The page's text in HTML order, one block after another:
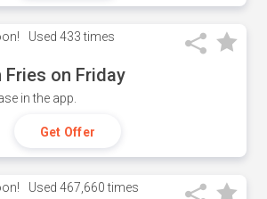
Used 433 times
Fries on Friday
in the app.
Get Offer
Used 467,660 times